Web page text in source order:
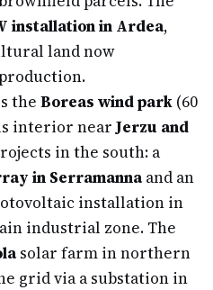
installation in Ardea,
land now
the Boreas wind park (60
interior nearJerzu and
in the south: a
in Serramannaand an
installation in
industrial zone. The
solar farm in northern
grid via a substation in